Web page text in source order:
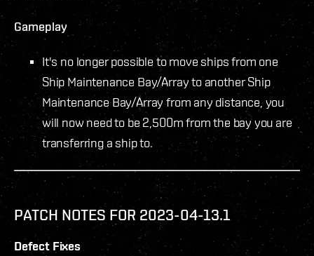
Gameplay
It's no longer possible to move ships from one
Ship Maintenance Bay/Array to another Ship
Maintenance Bay/Array from any distance, you
will now need to be 2,500m from the bay you are
transferring a ship to.
PATCH NOTES FOR 2023-04-13.1
Defect Fixes